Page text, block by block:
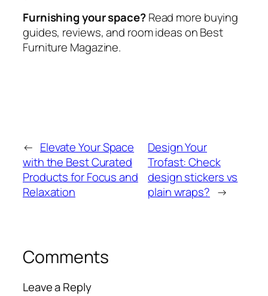
Furnishing your space?Read more buying
guides, reviews, and room ideas on Best
Furniture Magazine.
← Elevate Your Space
with the Best Curated
Products for Focus and
Relaxation
Design Your
Trofast: Check
design stickers vs
plain wraps? →
Comments
Leave a Reply